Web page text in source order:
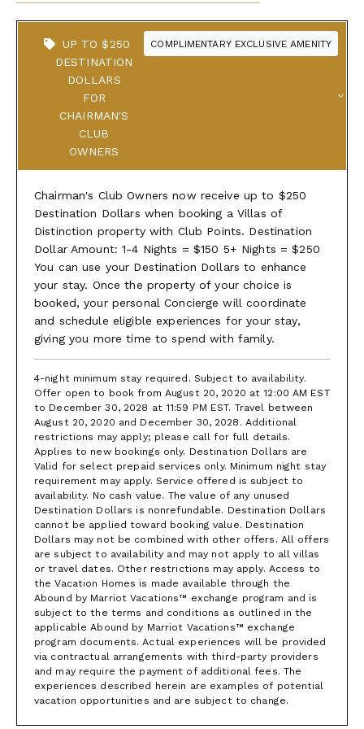
UP TO $250
DESTINATION
DOLLARS
FOR
CHAIRMAN'S
CLUB
OWNERS
COMPLIMENTARY EXCLUSIVE AMENITY
Chairman's Club Owners now receive up to $250
Destination Dollars when booking a Villas of
Distinction property with Club Points. Destination
Dollar Amount: 1-4 Nights = $150 5+ Nights = $250
You can use your Destination Dollars to enhance
your stay. Once the property of your choice is
booked, your personal Concierge will coordinate
and schedule eligible experiences for your stay,
giving you more time to spend with family.
4-night minimum stay required. Subject to availability.
Offer open to book from August 20, 2020 at 12:00 AM EST
to December 30, 2028 at 11:59 PM EST. Travel between
August 20, 2020 and December 30, 2028. Additional
restrictions may apply; please call for full details.
Applies to new bookings only. Destination Dollars are
Valid for select prepaid services only. Minimum night stay
requirement may apply. Service offered is subject to
availability. No cash value. The value of any unused
Destination Dollars is nonrefundable. Destination Dollars
cannot be applied toward booking value. Destination
Dollars may not be combined with other offers. All offers
are subject to availability and may not apply to all villas
or travel dates. Other restrictions may apply. Access to
the Vacation Homes is made available through the
Abound by Marriot Vacations™ exchange program and is
subject to the terms and conditions as outlined in the
applicable Abound by Marriot Vacations™ exchange
program documents. Actual experiences will be provided
via contractual arrangements with third-party providers
and may require the payment of additional fees. The
experiences described herein are examples of potential
vacation opportunities and are subject to change.